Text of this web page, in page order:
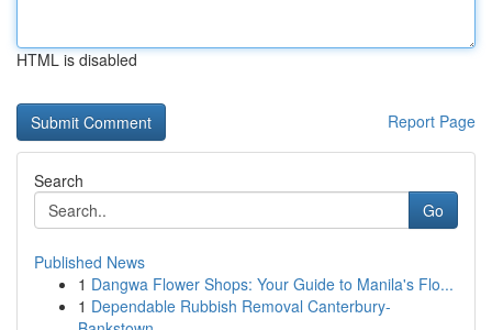
HTML is disabled
Report Page
Search
Go
Published News
1 Dangwa Flower Shops: Your Guide to Manila's Flo...
1 Dependable Rubbish Removal Canterbury-